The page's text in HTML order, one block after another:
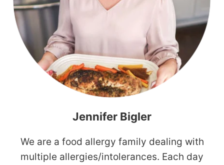
Jennifer Bigler
We are a food allergy family dealing with
multiple allergies/intolerances. Each day